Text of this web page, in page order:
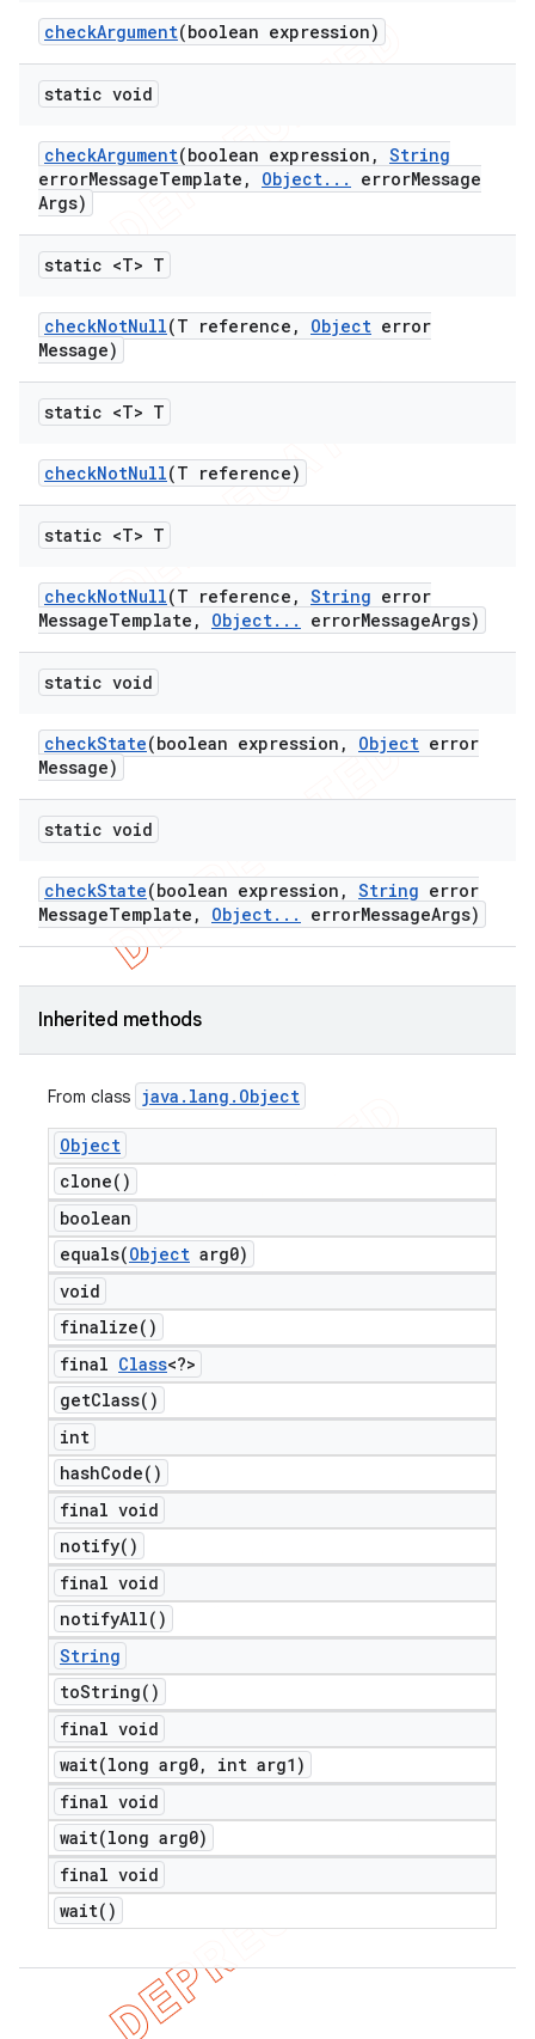
checkArgument(boolean expression)
static void
checkArgument(boolean expression , String
errorMessageTemplate , Object. . . errorMessage
Args)
static <T> T
checkNotNull(T reference , Object error
Message)
static <T> T
checkNotNull(T reference)
static <T> T
checkNotNull(T reference , String error
MessageTemplate , Object. . . errorMessageArgs)
static void
checkState(boolean expression , Object error
Message)
static void
checkState(boolean expression , String error
MessageTemplate , Object. . . errorMessageArgs)
Inherited methods
From class java . lang . Object
Object
clone( )
boolean
equals(Object arg0)
void
finalize( )
final Class<?>
getClass( )
int
hashCode( )
final void
notify( )
final void
notifyAll( )
String
toString( )
final void
wait(long arg0,
int arg1)
final void
wait(long arg0)
final void
wait( )